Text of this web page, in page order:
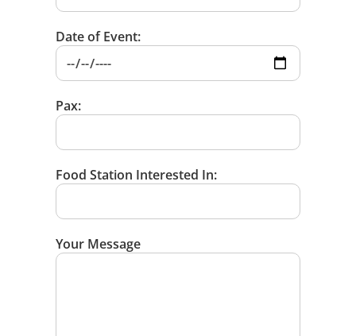
Date of Event:
Pax:
Food Station Interested In:
Your Message